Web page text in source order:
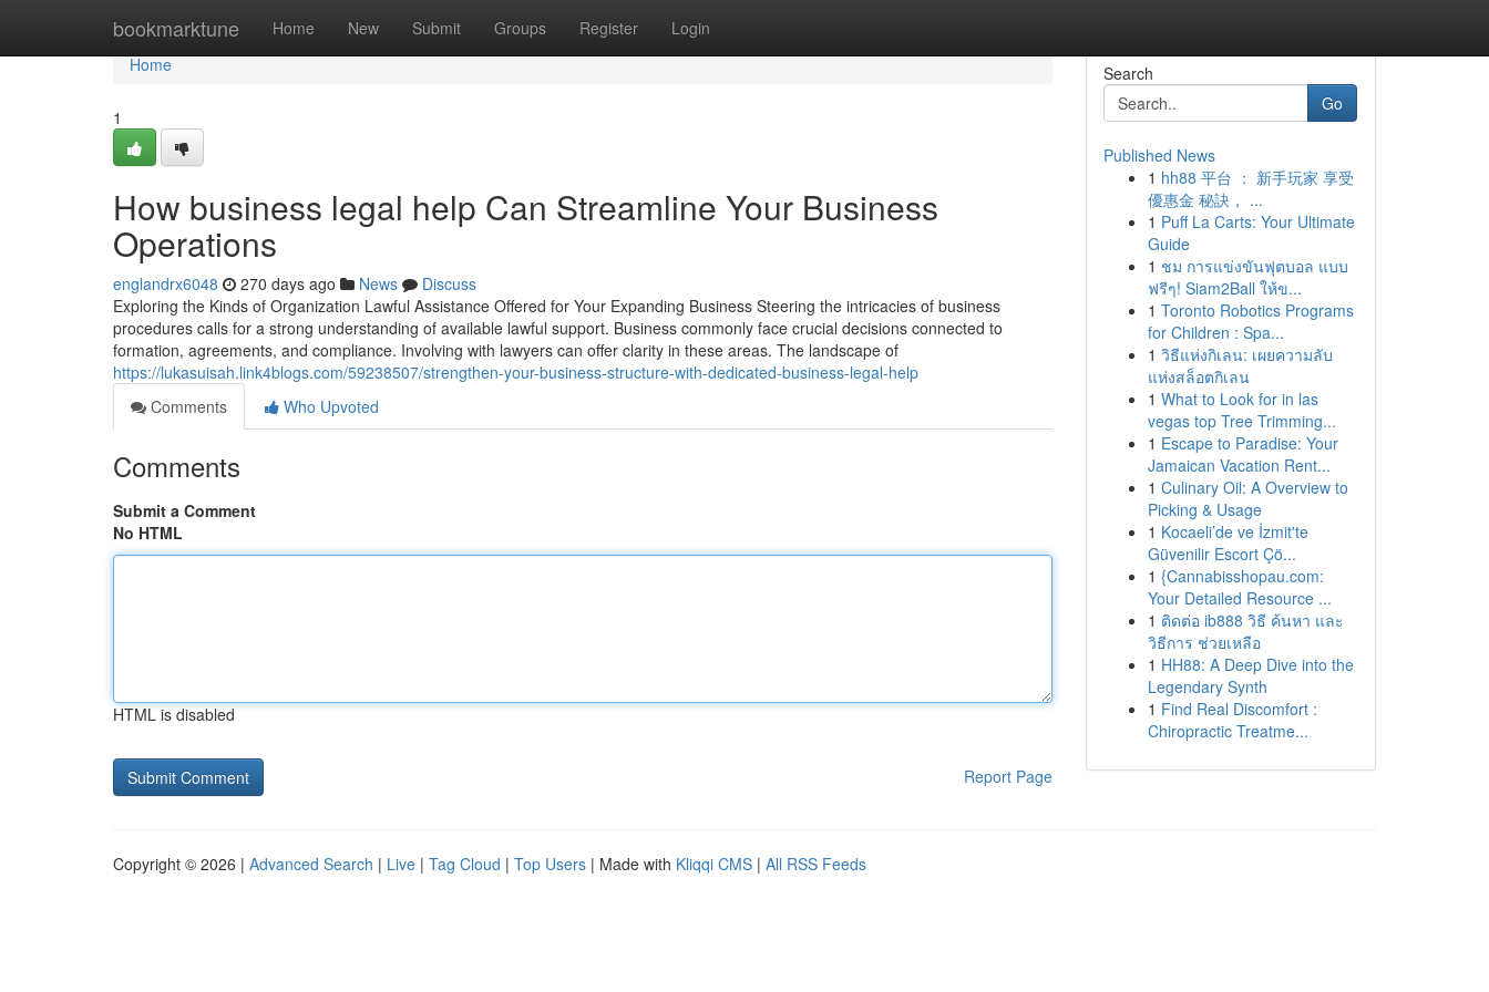
bookmarktune Home New Submit Groups Register Login
Home
Home
1
How business legal help Can Streamline Your Business
Operations
englandrx6048 270 days ago News
Discuss
Exploring the Kinds of Organization Lawful Assistance Offered for Your Expanding Business Steering the intricacies of business
procedures calls for a strong understanding of available lawful support. Business commonly face crucial decisions connected to
formation, agreements, and compliance. Involving with lawyers can offer clarity in these areas. The landscape of
https://lukasuisah.link4blogs.com/59238507/strengthen-your-business-structure-with-dedicated-business-legal-help
Comments
Who Upvoted
Comments
Submit a Comment
No HTML
HTML is disabled
Report Page
Search
Go
Published News
1 hh88 平台 ： 新手玩家 享受
優惠金 秘訣， ...
1 Puff La Carts: Your Ultimate
Guide
1 ชม การแข่งขันฟุตบอล แบบ
ฟรีๆ! Siam2Ball ให้ข...
1 Toronto Robotics Programs
for Children : Spa...
1 วิธีแห่งกิเลน: เผยความลับ
แห่งสล็อตกิเลน
1 What to Look for in las
vegas top Tree Trimming...
1 Escape to Paradise: Your
Jamaican Vacation Rent...
1 Culinary Oil: A Overview to
Picking & Usage
1 Kocaeli’de ve İzmit'te
Güvenilir Escort Çö...
1 {Cannabisshopau.com:
Your Detailed Resource ...
1 ติดต่อ ib888 วิธี ค้นหา และ
วิธีการ ช่วยเหลือ
1 HH88: A Deep Dive into the
Legendary Synth
1 Find Real Discomfort :
Chiropractic Treatme...
Copyright © 2026 | Advanced Search | Live | Tag Cloud | Top Users | Made with Kliqqi CMS | All RSS Feeds